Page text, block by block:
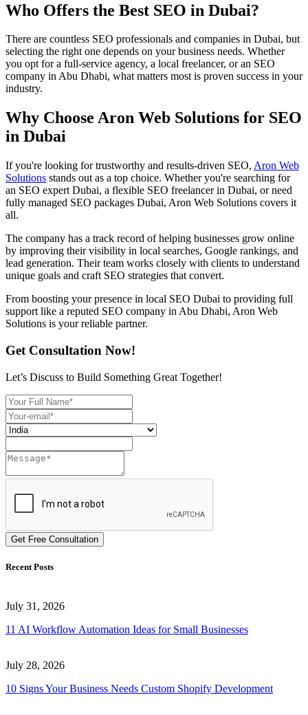
Who Offers the Best SEO in Dubai?
There are countless SEO professionals and companies in Dubai, but
selecting the right one depends on your business needs. Whether
you opt for a full-service agency, a local freelancer, or an SEO
company in Abu Dhabi, what matters most is proven success in your
industry.
Why Choose Aron Web Solutions for SEO
in Dubai
If you're looking for trustworthy and results-driven SEO, Aron Web
Solutions stands out as a top choice. Whether you're searching for
an SEO expert Dubai, a flexible SEO freelancer in Dubai, or need
fully managed SEO packages Dubai, Aron Web Solutions covers it
all.
The company has a track record of helping businesses grow online
by improving their visibility in local searches, Google rankings, and
lead generation. Their team works closely with clients to understand
unique goals and craft SEO strategies that convert.
From boosting your presence in local SEO Dubai to providing full
support like a reputed SEO company in Abu Dhabi, Aron Web
Solutions is your reliable partner.
Get Consultation Now!
Let’s Discuss to Build Something Great Together!
Get Free Consultation
Recent Posts
July 31, 2026
11 AI Workflow Automation Ideas for Small Businesses
July 28, 2026
10 Signs Your Business Needs Custom Shopify Development